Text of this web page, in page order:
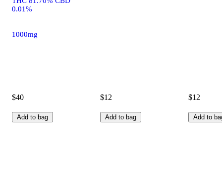
0.01%
1000mg
$40
Add to bag
$12
Add to bag
$12
Add to